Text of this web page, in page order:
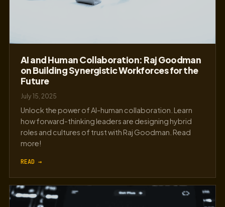
AI and Human Collaboration: Raj Goodman
on Building Synergistic Workforces for the
Future
July 15, 2025
Unlock the power of AI-human collaboration. Learn
how forward-thinking leaders are designing hybrid
roles and cultures of trust with Raj Goodman. Read
more!
READ →